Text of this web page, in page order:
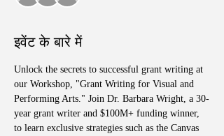
इवेंट के बारे में
Unlock the secrets to successful grant writing at
our Workshop, "Grant Writing for Visual and
Performing Arts." Join Dr. Barbara Wright, a 30-
year grant writer and $100M+ funding winner,
to learn exclusive strategies such as the Canvas